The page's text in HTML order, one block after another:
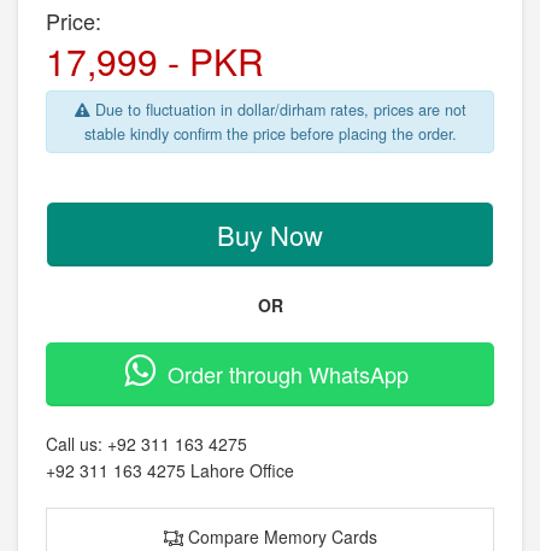
Price:
17,999 - PKR
Due to fluctuation in dollar/dirham rates, prices are not
stable kindly confirm the price before placing the order.
Buy Now
OR
Order through WhatsApp
Call us: +92 311 163 4275
+92 311 163 4275 Lahore Office
Compare Memory Cards